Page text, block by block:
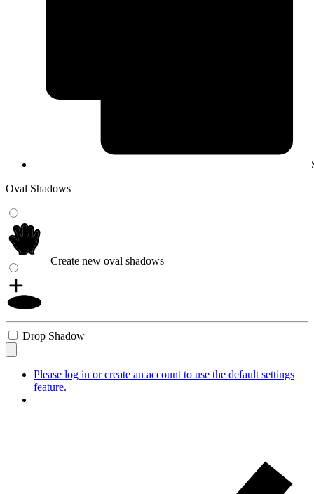
Oval Shadows
Create new oval shadows
Drop Shadow
Please log in or create an account to use the default settings
feature.